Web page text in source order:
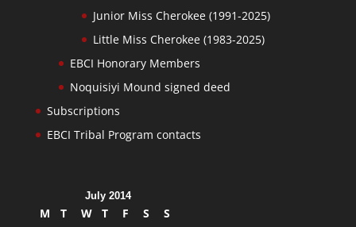
Junior Miss Cherokee (1991-2025)
Little Miss Cherokee (1983-2025)
EBCI Honorary Members
Noquisiyi Mound signed deed
Subscriptions
EBCI Tribal Program contacts
July 2014
M T W T F S
S